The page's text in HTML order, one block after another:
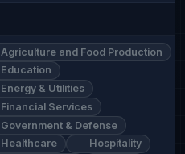
Agriculture and Food Production
Education
Energy & Utilities
Financial Services
Government & Defense
Healthcare
Hospitality